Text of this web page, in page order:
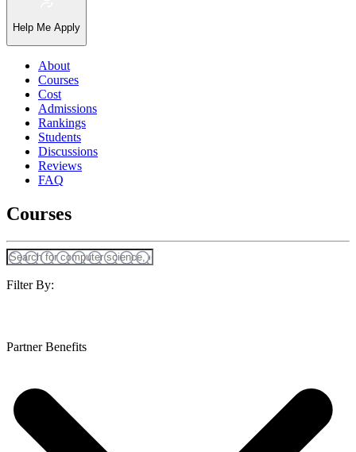
Help Me Apply
About
Courses
Cost
Admissions
Rankings
Students
Discussions
Reviews
FAQ
Courses
Filter By:
Partner Benefits